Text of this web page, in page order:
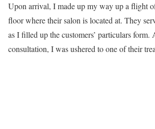
Upon arrival, I made up my way up a flight
floor where their salon is located at. They
as I filled up the customers’ particulars form.
consultation, I was ushered to one of their